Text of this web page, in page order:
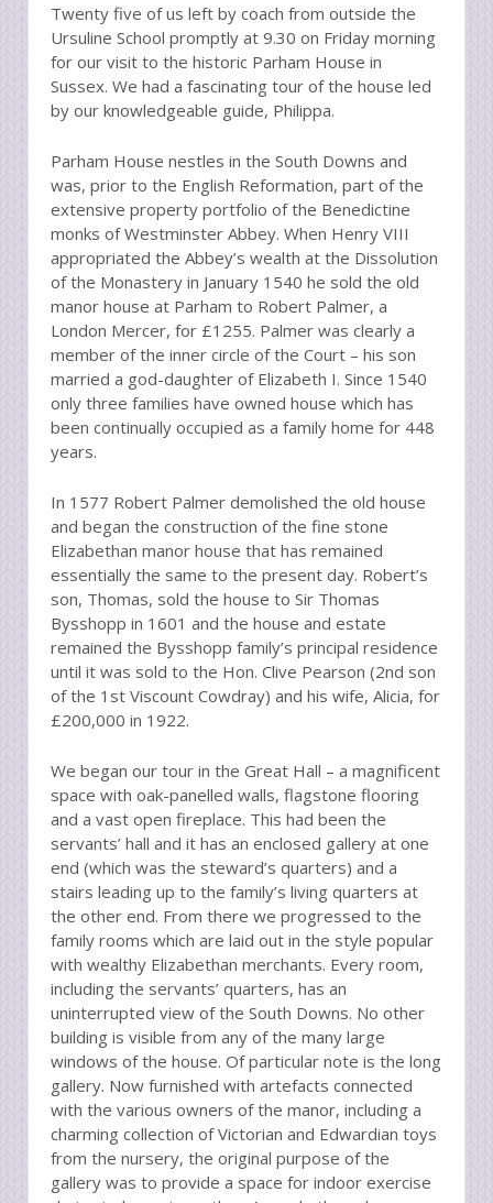
Twenty five of us left by coach from outside the
Ursuline School promptly at 9.30 on Friday morning
for our visit to the historic Parham House in
Sussex. We had a fascinating tour of the house led
by our knowledgeable guide, Philippa.
Parham House nestles in the South Downs and
was, prior to the English Reformation, part of the
extensive property portfolio of the Benedictine
monks of Westminster Abbey. When Henry VIII
appropriated the Abbey’s wealth at the Dissolution
of the Monastery in January 1540 he sold the old
manor house at Parham to Robert Palmer, a
London Mercer, for £1255. Palmer was clearly a
member of the inner circle of the Court – his son
married a god-daughter of Elizabeth I. Since 1540
only three families have owned house which has
been continually occupied as a family home for 448
years.
In 1577 Robert Palmer demolished the old house
and began the construction of the fine stone
Elizabethan manor house that has remained
essentially the same to the present day. Robert’s
son, Thomas, sold the house to Sir Thomas
Bysshopp in 1601 and the house and estate
remained the Bysshopp family’s principal residence
until it was sold to the Hon. Clive Pearson (2nd son
of the 1st Viscount Cowdray) and his wife, Alicia, for
£200,000 in 1922.
We began our tour in the Great Hall – a magnificent
space with oak-panelled walls, flagstone flooring
and a vast open fireplace. This had been the
servants’ hall and it has an enclosed gallery at one
end (which was the steward’s quarters) and a
stairs leading up to the family’s living quarters at
the other end. From there we progressed to the
family rooms which are laid out in the style popular
with wealthy Elizabethan merchants. Every room,
including the servants’ quarters, has an
uninterrupted view of the South Downs. No other
building is visible from any of the many large
windows of the house. Of particular note is the long
gallery. Now furnished with artefacts connected
with the various owners of the manor, including a
charming collection of Victorian and Edwardian toys
from the nursery, the original purpose of the
gallery was to provide a space for indoor exercise